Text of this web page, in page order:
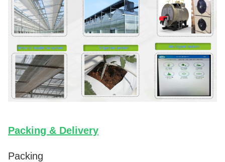
Packing & Delivery
Packing